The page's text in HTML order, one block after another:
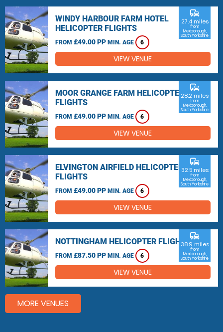
WINDY HARBOUR FARM HOTEL
HELICOPTER FLIGHTS
FROM £49.00 PP MIN. AGE 6
commute
27.4 miles
from
Mexborough,
South Yorkshire
VIEW VENUE
MOOR GRANGE FARM HELICOPTER
FLIGHTS
FROM £49.00 PP MIN. AGE 6
commute
28.2 miles
from
Mexborough,
South Yorkshire
VIEW VENUE
ELVINGTON AIRFIELD HELICOPTER
FLIGHTS
FROM £49.00 PP MIN. AGE 6
commute
32.5 miles
from
Mexborough,
South Yorkshire
VIEW VENUE
NOTTINGHAM HELICOPTER FLIGHTS
FROM £87.50 PP MIN. AGE 6
commute
38.9 miles
from
Mexborough,
South Yorkshire
VIEW VENUE
MORE VENUES